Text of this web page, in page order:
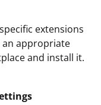
extensions
appropriate
and install it.